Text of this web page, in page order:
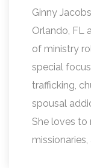
Ginny
Orlando, FL
of ministry
special
trafficking,
spousal
She loves to